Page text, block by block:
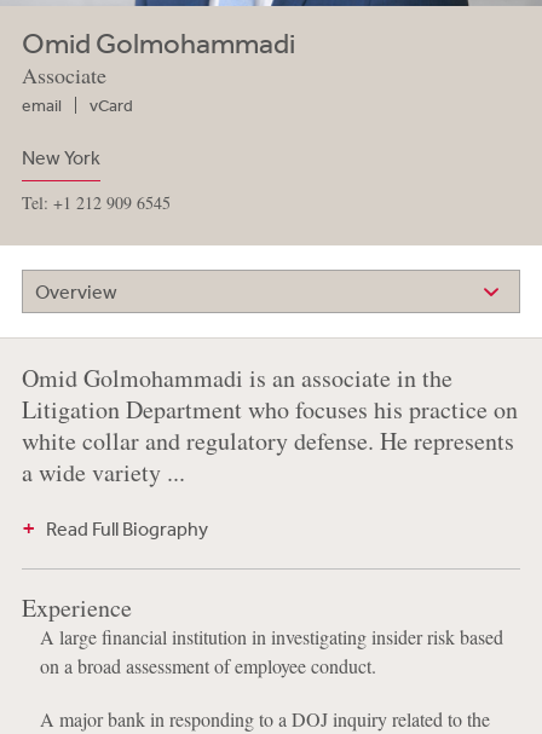
Omid Golmohammadi
Associate
email vCard
New York
Tel: +1 212 909 6545
Overview
Omid Golmohammadi is an associate in the
Litigation Department who focuses his practice on
white collar and regulatory defense. He represents
a wide variety ...
Read Full Biography
Experience
A large financial institution in investigating insider risk based
on a broad assessment of employee conduct.
A major bank in responding to a DOJ inquiry related to the